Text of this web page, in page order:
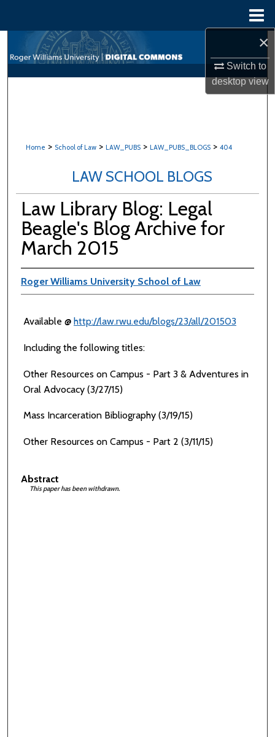
×
Switch to
desktopview
Search
Browse All Content
Home > School of Law > LAW_PUBS > LAW_PUBS_BLOGS > 404
LAW SCHOOL BLOGS
Law Library Blog: Legal
Beagle's Blog Archive for
March 2015
Roger Williams University School of Law
Available @ http://law.rwu.edu/blogs/23/all/201503
Including the following titles:
Other Resources on Campus - Part 3 & Adventures in
Oral Advocacy (3/27/15)
Mass Incarceration Bibliography (3/19/15)
Other Resources on Campus - Part 2 (3/11/15)
Abstract
This paper has been withdrawn.